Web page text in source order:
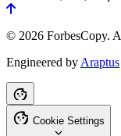
© 2026 ForbesCopy.
Engineered by Araptus
Cookie Settings